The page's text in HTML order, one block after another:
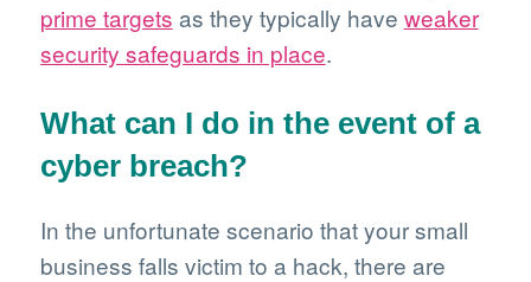
prime targets as they typically have weaker
security safeguards in place.
What can I do in the event of a
cyber breach?
In the unfortunate scenario that your small
business falls victim to a hack, there are